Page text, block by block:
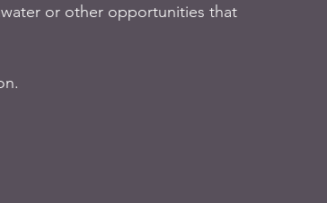
or other opportunities that